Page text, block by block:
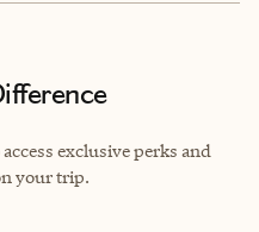
exclusive perks and
your trip.